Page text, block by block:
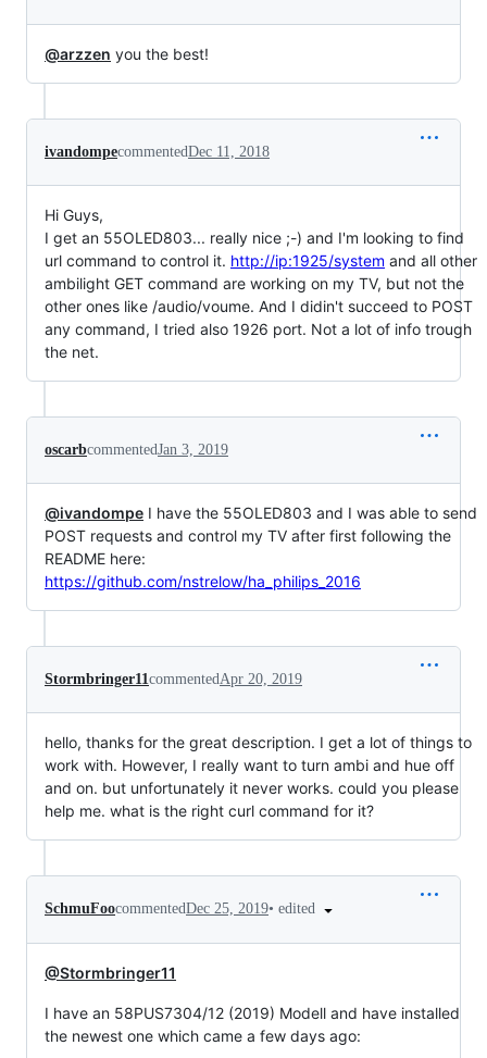
@arzzen you the best!
ivandompecommentedDec 11, 2018
Hi Guys,
I get an 55OLED803... really nice ;-) and I'm looking to find
url command to control it. http://ip:1925/system and all other
ambilight GET command are working on my TV, but not the
other ones like /audio/voume. And I didin't succeed to POST
any command, I tried also 1926 port. Not a lot of info trough
the net.
oscarbcommentedJan 3, 2019
@ivandompe I have the 55OLED803 and I was able to send
POST requests and control my TV after first following the
README here:
https://github.com/nstrelow/ha_philips_2016
Stormbringer11 commented Apr 20, 2019
hello, thanks for the great description. I get a lot of things to
work with. However, I really want to turn ambi and hue off
and on. but unfortunately it never works. could you please
help me. what is the right curl command for it?
SchmuFoocommentedDec 25, 2019• edited
@Stormbringer11
I have an 58PUS7304/12 (2019) Modell and have installed
the newest one which came a few days ago: